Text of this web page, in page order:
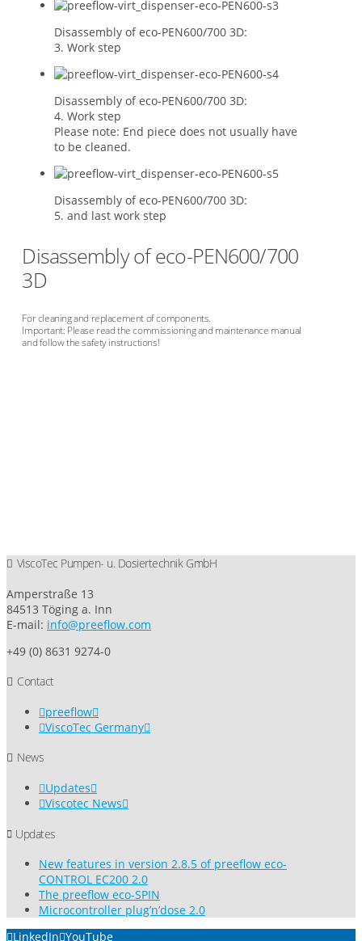
Disassembly of eco-PEN600/700 3D:
3. Work step
Disassembly of eco-PEN600/700 3D:
4. Work step
Please note: End piece does not usually have
to be cleaned.
Disassembly of eco-PEN600/700 3D:
5. and last work step
Disassembly of eco-PEN600/700
3D
For cleaning and replacement of components.
Important: Please read the commissioning and maintenance manual
and follow the safety instructions!
ViscoTec Pumpen- u. Dosiertechnik GmbH
Amperstraße 13
84513 Töging a. Inn
E-mail: info@preeflow.com
+49 (0) 8631 9274-0
Contact
preeflow
ViscoTec Germany
News
Updates
Viscotec News
Updates
New features in version 2.8.5 of preeflow eco-
CONTROL EC200 2.0
The preeflow eco-SPIN
Microcontroller plug’n’dose 2.0
LinkedIn YouTube